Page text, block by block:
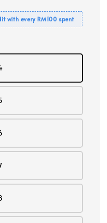
with every RM100 spent